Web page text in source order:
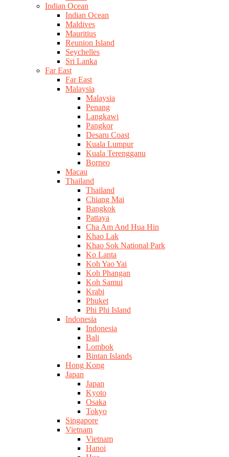
Indian Ocean
Indian Ocean
Maldives
Mauritius
Reunion Island
Seychelles
Sri Lanka
Far East
Far East
Malaysia
Malaysia
Penang
Langkawi
Pangkor
Desaru Coast
Kuala Lumpur
Kuala Terengganu
Borneo
Macau
Thailand
Thailand
Chiang Mai
Bangkok
Pattaya
Cha Am And Hua Hin
Khao Lak
Khao Sok National Park
Ko Lanta
Koh Yao Yai
Koh Phangan
Koh Samui
Krabi
Phuket
Phi Phi Island
Indonesia
Indonesia
Bali
Lombok
Bintan Islands
Hong Kong
Japan
Japan
Kyoto
Osaka
Tokyo
Singapore
Vietnam
Vietnam
Hanoi